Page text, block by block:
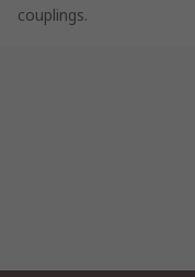
couplings.